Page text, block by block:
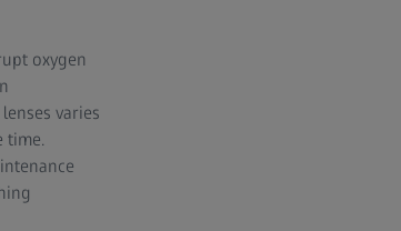
oxygen
varies